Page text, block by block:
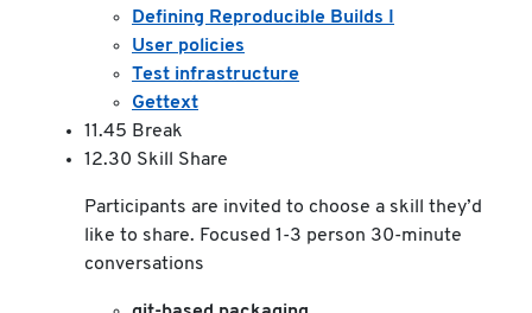
Defining Reproducible Builds I
User policies
Test infrastructure
Gettext
11.45 Break
12.30 Skill Share
Participants are invited to choose a skill they’d
like to share. Focused 1-3 person 30-minute
conversations